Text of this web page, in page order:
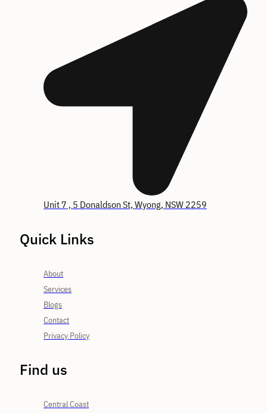
Unit 7 , 5 Donaldson St, Wyong, NSW 2259
Quick Links
About
Services
Blogs
Contact
Privacy Policy
Find us
Central Coast